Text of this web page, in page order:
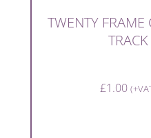
TWENTY FRAME
TRACK
£1.00